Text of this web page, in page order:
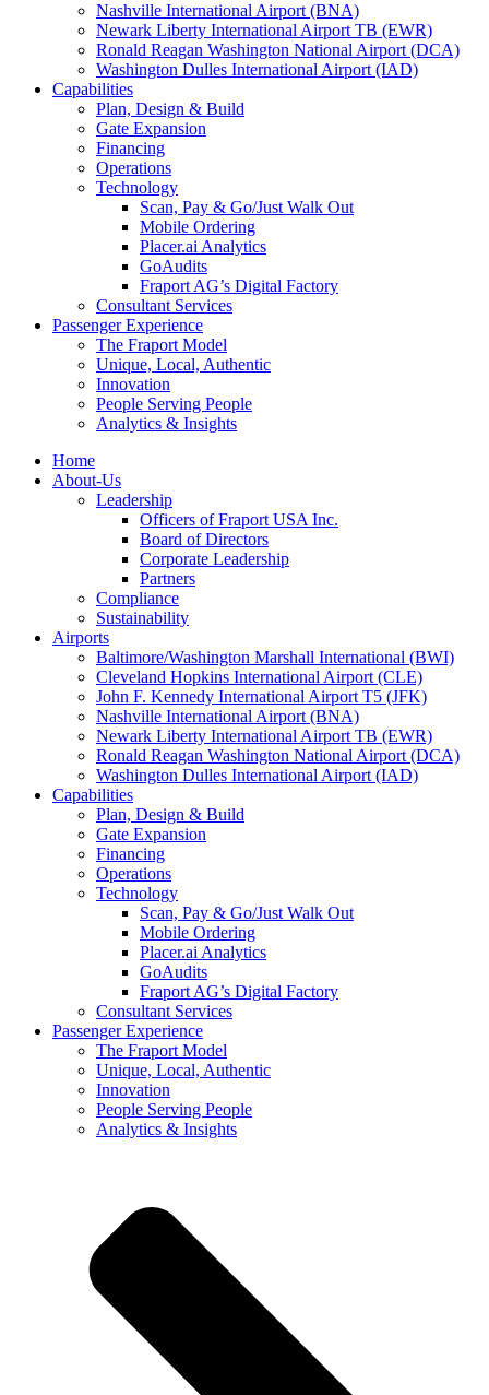
Nashville International Airport (BNA)
Newark Liberty International Airport TB (EWR)
Ronald Reagan Washington National Airport (DCA)
Washington Dulles International Airport (IAD)
Capabilities
Plan, Design & Build
Gate Expansion
Financing
Operations
Technology
Scan, Pay & Go/Just Walk Out
Mobile Ordering
Placer.ai Analytics
GoAudits
Fraport AG’s Digital Factory
Consultant Services
Passenger Experience
The Fraport Model
Unique, Local, Authentic
Innovation
People Serving People
Analytics & Insights
Home
About-Us
Leadership
Officers of Fraport USA Inc.
Board of Directors
Corporate Leadership
Partners
Compliance
Sustainability
Airports
Baltimore/Washington Marshall International (BWI)
Cleveland Hopkins International Airport (CLE)
John F. Kennedy International Airport T5 (JFK)
Nashville International Airport (BNA)
Newark Liberty International Airport TB (EWR)
Ronald Reagan Washington National Airport (DCA)
Washington Dulles International Airport (IAD)
Capabilities
Plan, Design & Build
Gate Expansion
Financing
Operations
Technology
Scan, Pay & Go/Just Walk Out
Mobile Ordering
Placer.ai Analytics
GoAudits
Fraport AG’s Digital Factory
Consultant Services
Passenger Experience
The Fraport Model
Unique, Local, Authentic
Innovation
People Serving People
Analytics & Insights